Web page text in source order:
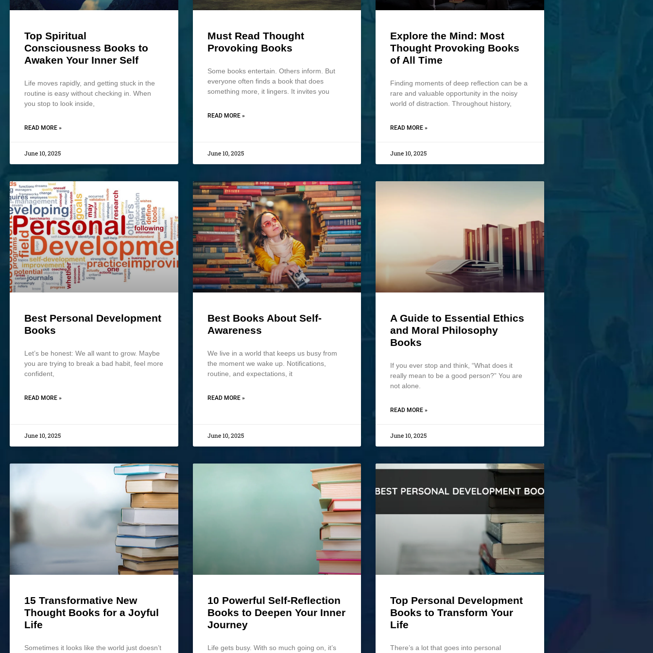
Top Spiritual
Consciousness Books to
Awaken Your Inner Self
Life moves rapidly, and getting stuck in the
routine is easy without checking in. When
you stop to look inside,
READ MORE »
June 10, 2025
Must Read Thought
Provoking Books
Some books entertain. Others inform. But
everyone often finds a book that does
something more, it lingers. It invites you
READ MORE »
June 10, 2025
Explore the Mind: Most
Thought Provoking Books
of All Time
Finding moments of deep reflection can be a
rare and valuable opportunity in the noisy
world of distraction. Throughout history,
READ MORE »
June 10, 2025
Best Personal Development
Books
Let’s be honest: We all want to grow. Maybe
you are trying to break a bad habit, feel more
confident,
READ MORE »
June 10, 2025
Best Books About Self-
Awareness
We live in a world that keeps us busy from
the moment we wake up. Notifications,
routine, and expectations, it
READ MORE »
June 10, 2025
A Guide to Essential Ethics
and Moral Philosophy
Books
If you ever stop and think, “What does it
really mean to be a good person?” You are
not alone.
READ MORE »
June 10, 2025
15 Transformative New
Thought Books for a Joyful
Life
Sometimes it looks like the world just doesn’t
10 Powerful Self-Reflection
Books to Deepen Your Inner
Journey
Life gets busy. With so much going on, it’s
Top Personal Development
Books to Transform Your
Life
There’s a lot that goes into personal